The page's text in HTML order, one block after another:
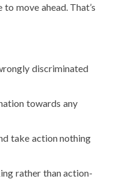
move ahead. That’s
discriminated
towards any
take action nothing
rather than action-